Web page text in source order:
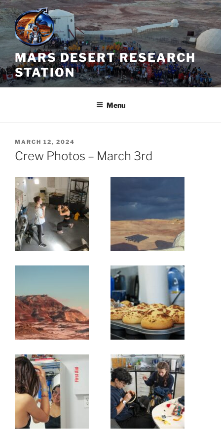
Skip
to
content
MARS DESERT RESEARCH
STATION
Menu
POSTED
ON
MARCH 12, 2024
Crew Photos – March 3rd